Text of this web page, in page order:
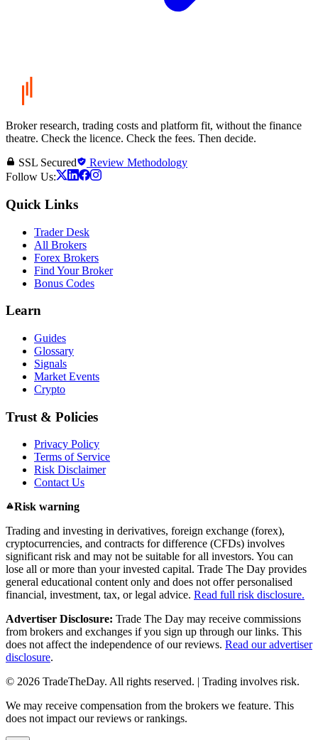
Broker research, trading costs and platform fit, without the finance
theatre. Check the licence. Check the fees. Then decide.
SSL Secured
Review Methodology
Follow Us:
Quick Links
Trader Desk
All Brokers
Forex Brokers
Find Your Broker
Bonus Codes
Learn
Guides
Glossary
Signals
Market Events
Crypto
Trust & Policies
Privacy Policy
Terms of Service
Risk Disclaimer
Contact Us
Risk warning
Trading and investing in derivatives, foreign exchange (forex),
cryptocurrencies, and contracts for difference (CFDs) involves
significant risk and may not be suitable for all investors. You can
lose all or more than your invested capital. Trade The Day provides
general educational content only and does not offer personalised
financial, investment, tax, or legal advice. Read full risk disclosure.
Advertiser Disclosure: Trade The Day may receive commissions
from brokers and exchanges if you sign up through our links. This
does not affect the independence of our reviews. Read our advertiser
disclosure.
© 2026 TradeTheDay. All rights reserved. | Trading involves risk.
We may receive compensation from the brokers we feature. This
does not impact our reviews or rankings.